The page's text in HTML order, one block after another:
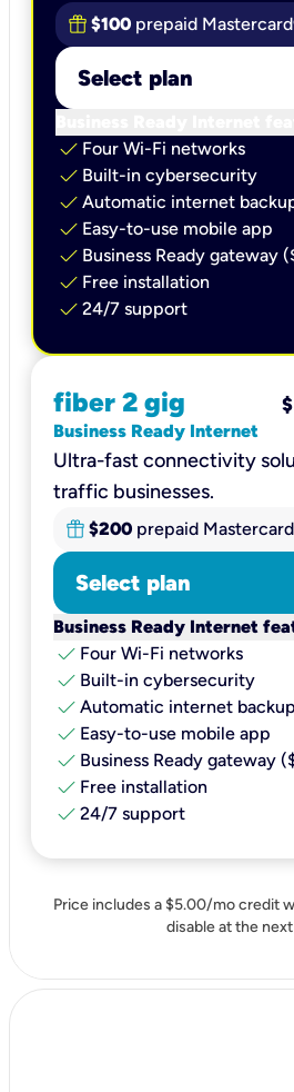
$100 prepaid
Select plan
check Four Wi-Fi networks
check Built-in cybersecurity​
check Automatic internet
check Easy-to-use mobile app​
check Business Ready gateway
check Free installation
check 24/7 support
fiber 2 gig
Business Ready Internet
$
Ultra-fast connectivity
traffic businesses.
$200 prepaid
Select plan
Business Ready Internet
check Four Wi-Fi networks
check Built-in cybersecurity​
check Automatic internet backup​
check Easy-to-use mobile app​
check Business Ready gateway
check Free installation
check 24/7 support
Price includes a $5.00/mo credit
disable at the